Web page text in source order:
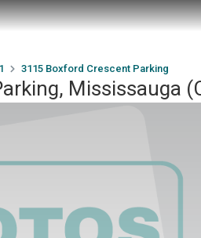
3115 Boxford Crescent Parking
Mississauga